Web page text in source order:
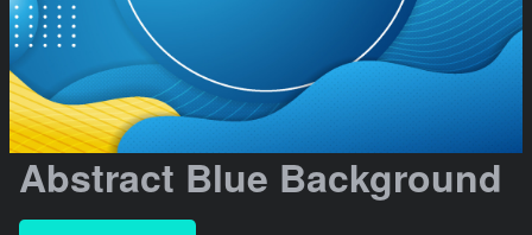
Abstract Blue Background